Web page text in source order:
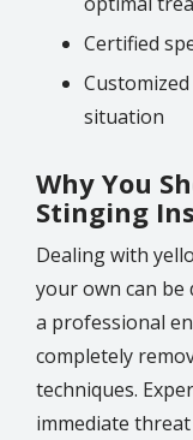
Certified
situation
Why You
Stinging
Dealing with
your own can be
a professional
completely
techniques.
immediate